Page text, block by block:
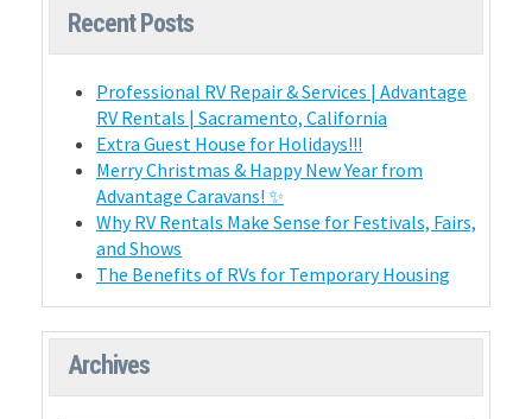
Recent Posts
Professional RV Repair & Services | Advantage
RV Rentals | Sacramento, California
Extra Guest House for Holidays!!!
Merry Christmas & Happy New Year from
Advantage Caravans! ✨
Why RV Rentals Make Sense for Festivals, Fairs,
and Shows
The Benefits of RVs for Temporary Housing
Archives